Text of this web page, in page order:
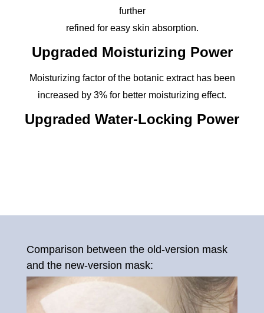
further
refined for easy skin absorption.
Upgraded Moisturizing Power
Moisturizing factor of the botanic extract has been
increased by 3% for better moisturizing effect.
Upgraded Water-Locking Power
Comparison between the old-version mask
and the new-version mask: